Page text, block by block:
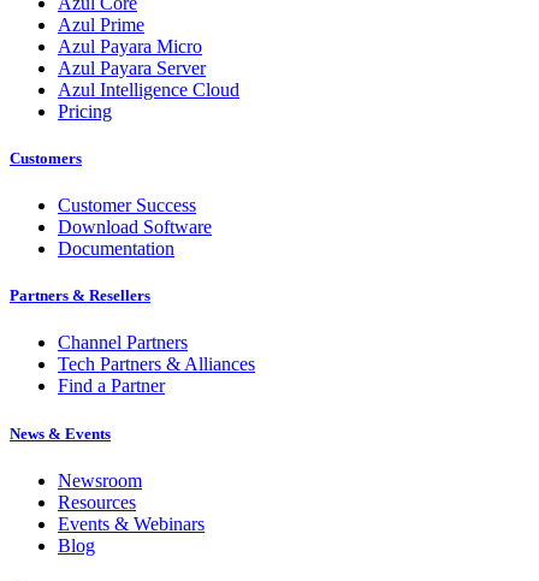
Azul Prime
Azul Payara Micro
Azul Payara Server
Azul Intelligence Cloud
Pricing
Customers
Customer Success
Download Software
Documentation
Partners & Resellers
Channel Partners
Tech Partners & Alliances
Find a Partner
News & Events
Newsroom
Resources
Events & Webinars
Blog